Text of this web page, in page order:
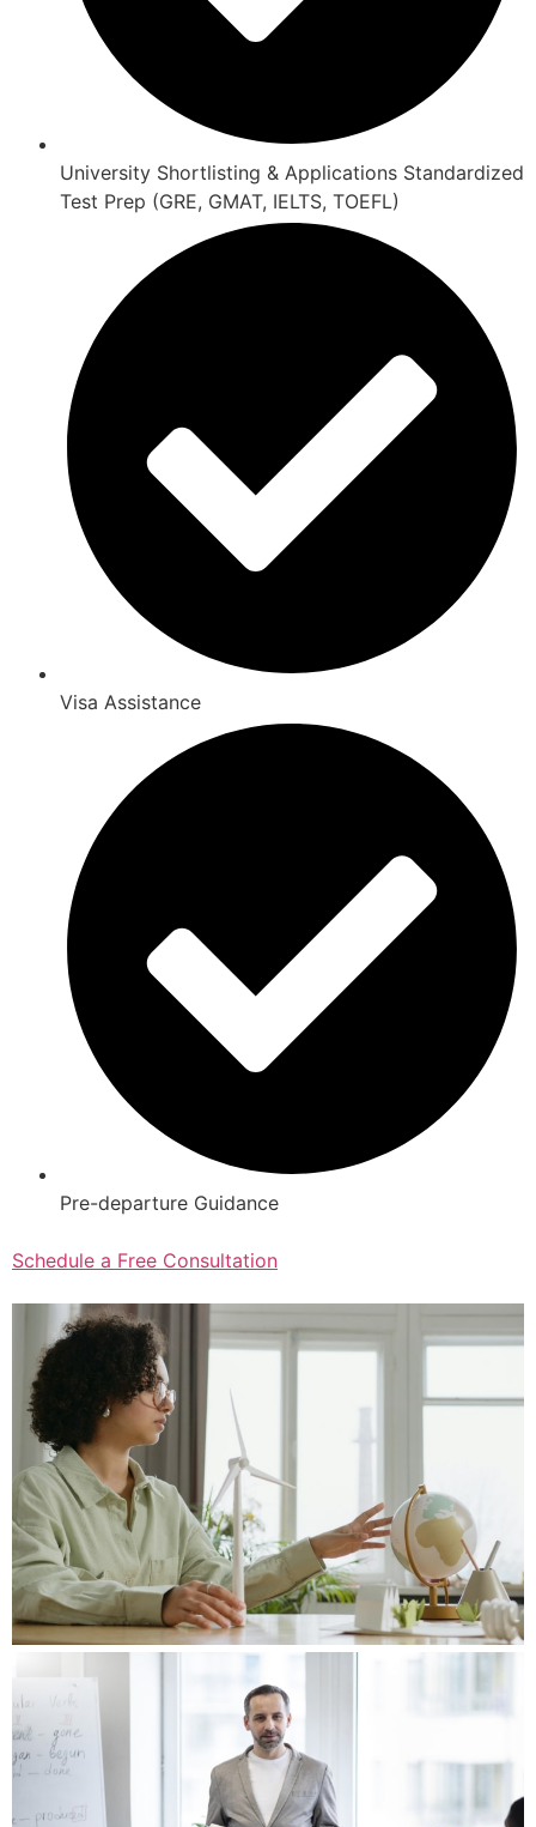
University Shortlisting & Applications Standardized
Test Prep (GRE, GMAT, IELTS, TOEFL)
Visa Assistance
Pre-departure Guidance
Schedule a Free Consultation